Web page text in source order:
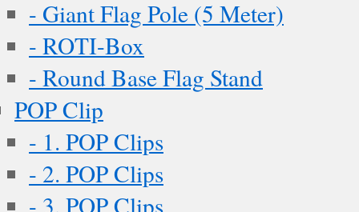
- Giant Flag Pole (5 Meter)
- ROTI-Box
- Round Base Flag Stand
POP Clip
- 1. POP Clips
- 2. POP Clips
- 3. POP Clips